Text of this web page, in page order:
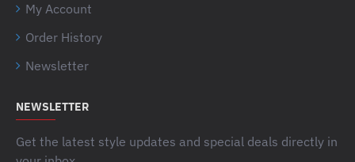
My Account
Order History
Newsletter
NEWSLETTER
Get the latest style updates and special deals directly in